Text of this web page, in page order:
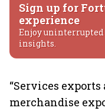
Sign up for
experience
Enjoy
insights.
“Services
merchandise